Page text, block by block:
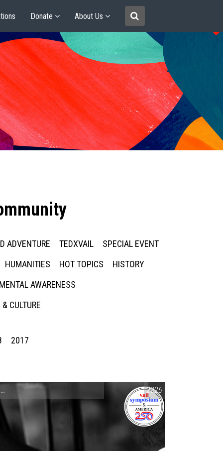
Donate About Us
ADVENTURE TEDXVAIL
SPECIAL EVENT
HUMANITIES HOT TOPICS
HISTORY
AWARENESS
CULTURE
2017
CONVERSATIONS ON CONTROVERSIAL ISSUES ,VAIL SYMPOSIUM &
2026